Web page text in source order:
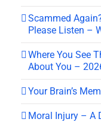
Scammed
Please Listen –
Where You See
About You –
Your Brain’s
Moral Injury – A